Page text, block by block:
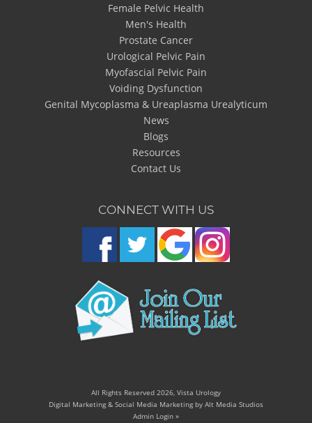
Female Pelvic Health
Men's Health
Prostate Cancer
Urological Pelvic Pain
Myofascial Pelvic Pain
Voiding Dysfunction
Genital Mycoplasma & Ureaplasma Urealyticum
News
Blogs
Resources
Contact Us
CONNECT WITH US
All Rights Reserved 2026, Vista Urology
Digital Marketing & Social Media Marketing by Alt Media Studios
Admin Login »